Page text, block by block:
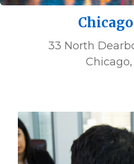
33 North